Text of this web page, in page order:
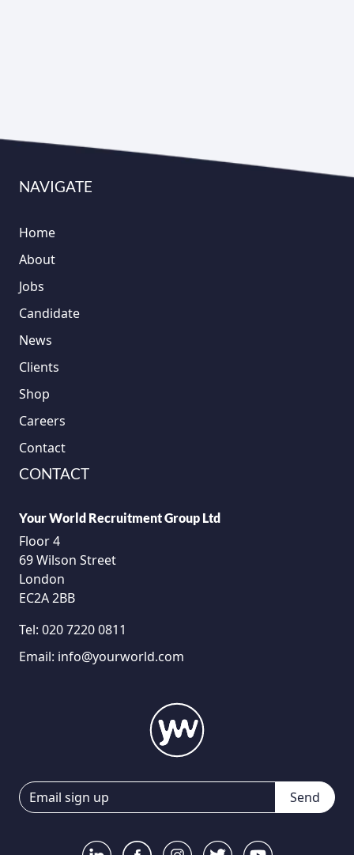
NAVIGATE
Home
About
Jobs
Candidate
News
Clients
Shop
Careers
Contact
CONTACT
Your World Recruitment Group Ltd
Floor 4
69 Wilson Street
London
EC2A 2BB
Tel: 020 7220 0811
Email: info@yourworld.com
Send